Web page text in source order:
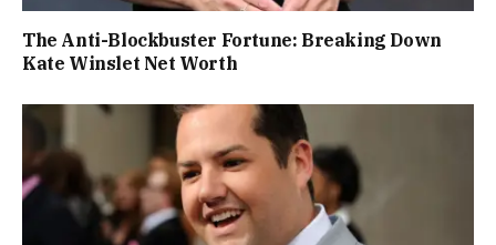
The Anti-Blockbuster Fortune: Breaking Down
Kate Winslet Net Worth